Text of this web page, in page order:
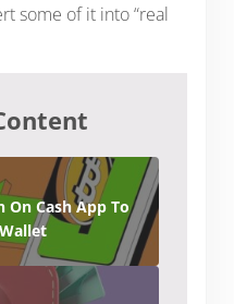
some of it into “real
On Cash App To